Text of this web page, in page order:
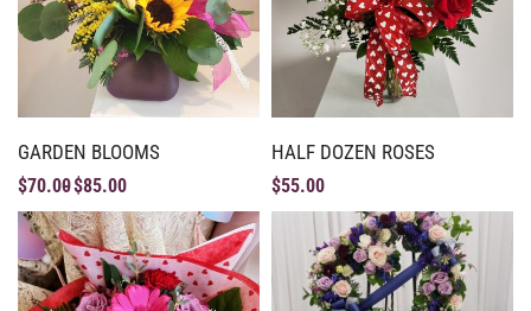
GARDEN BLOOMS
$70.00$85.00
HALF DOZEN ROSES
$55.00